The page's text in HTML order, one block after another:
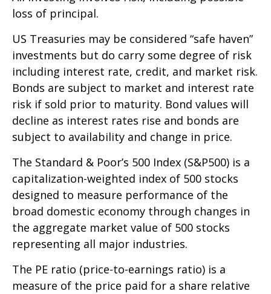
loss of principal.
US Treasuries may be considered “safe haven”
investments but do carry some degree of risk
including interest rate, credit, and market risk.
Bonds are subject to market and interest rate
risk if sold prior to maturity. Bond values will
decline as interest rates rise and bonds are
subject to availability and change in price.
The Standard & Poor’s 500 Index (S&P500) is a
capitalization-weighted index of 500 stocks
designed to measure performance of the
broad domestic economy through changes in
the aggregate market value of 500 stocks
representing all major industries.
The PE ratio (price-to-earnings ratio) is a
measure of the price paid for a share relative